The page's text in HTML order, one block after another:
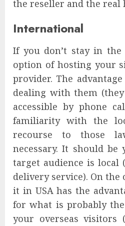
the reseller and the real
International
If you don’t stay in the
option of hosting your
provider. The
dealing with them
accessible by phone
familiarity with the
recourse to those
necessary. It should
target audience is local
delivery service). On
it in USA has the
for what is probably
your overseas visitors